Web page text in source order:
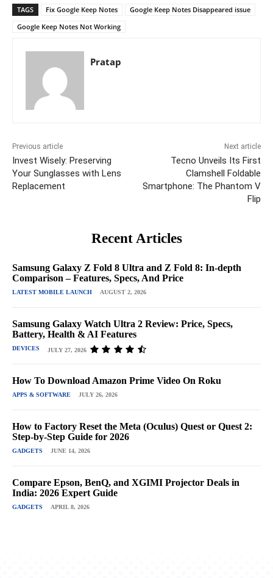
TAGS Fix Google Keep Notes
Google Keep Notes Disappeared issue
Google Keep Notes Not Working
Pratap
Previous article
Invest Wisely: Preserving
Your Sunglasses with Lens
Replacement
Next article
Tecno Unveils Its First
Clamshell Foldable
Smartphone: The Phantom V
Flip
Recent Articles
Samsung Galaxy Z Fold 8 Ultra and Z Fold 8: In-depth
Comparison – Features, Specs, And Price
LATEST MOBILE LAUNCH AUGUST 2, 2026
Samsung Galaxy Watch Ultra 2 Review: Price, Specs,
Battery, Health & AI Features
DEVICES JULY 27, 2026
How To Download Amazon Prime Video On Roku
APPS & SOFTWARE JULY 26, 2026
How to Factory Reset the Meta (Oculus) Quest or Quest 2:
Step-by-Step Guide for 2026
GADGETS JUNE 14, 2026
Compare Epson, BenQ, and XGIMI Projector Deals in
India: 2026 Expert Guide
GADGETS APRIL 8, 2026